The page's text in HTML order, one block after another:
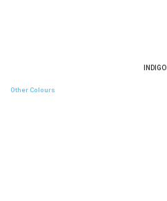
INDIGO
Other Colours